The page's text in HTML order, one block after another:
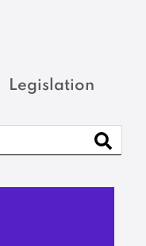
Legislation